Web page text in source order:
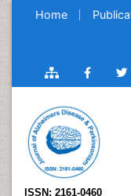
Home
ISSN: 2161-0460